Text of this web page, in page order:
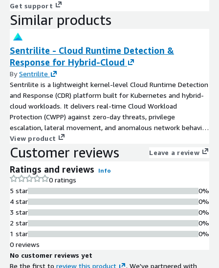
Get support
Similar products
Sentrilite - Cloud Runtime Detection &
Response for Hybrid-Cloud
BySentrilite
Sentrilite is a lightweight kernel-level Cloud Runtime Detection
and Response (CDR) platform built for Kubernetes and hybrid-
cloud workloads. It delivers real-time Cloud Workload
Protection (CWPP) against zero-day threats, privilege
escalation, lateral movement, and anomalous network behavior
using eBPF, without modifying applications or deploying
sidecars. Detection-as-Code lets security teams define and
update custom threat detection rules in seconds using simple
JSON, with automated response and no redeployments
required. 300+ pre-built rules provide out-of-the-box coverage
for containers, Kubernetes clusters, and hybrid cloud
environments from day one. One-click audit-ready Runtime
Security reports include full attribution, triggered rules, and
remediation details. One command to deploy across AWS EC2,
EKS, bare metal, and hybrid environments.
View product
Customer reviews Leave a review
Ratings and reviews Info
0 ratings
5 star
4 star
3 star
2 star
1 star
0%
0%
0%
0%
0%
0 reviews
No customer reviews yet
Be the first to review this product
. We've partnered with